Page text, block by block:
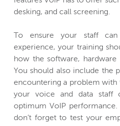
desking, and call screening.
To ensure your staff
experience, your training
how the software, hardware
You should also include the
encountering a problem
your voice and data staff
optimum VoIP performance.
don’t forget to test your